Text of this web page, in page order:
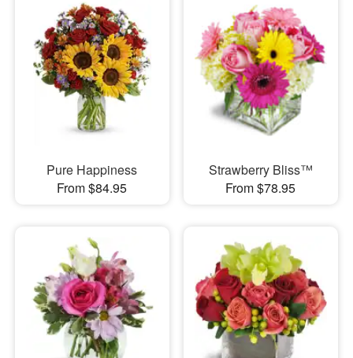
Pure Happiness
From $84.95
Strawberry Bliss™
From $78.95